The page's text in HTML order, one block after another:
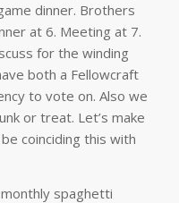
dinner. Brothers
at 6. Meeting at 7.
for the winding
both a Fellowcraft
to vote on. Also we
or treat. Let’s make
coinciding this with
spaghetti